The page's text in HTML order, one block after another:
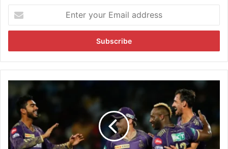
t
r
y
a
P
0
2